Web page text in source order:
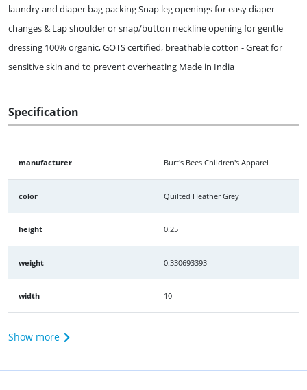
laundry and diaper bag packing Snap leg openings for easy diaper
changes & Lap shoulder or snap/button neckline opening for gentle
dressing 100% organic, GOTS certified, breathable cotton - Great for
sensitive skin and to prevent overheating Made in India
Specification
manufacturer Burt's Bees Children's Apparel
color Quilted Heather Grey
height 0.25
weight 0.330693393
width 10
Show more